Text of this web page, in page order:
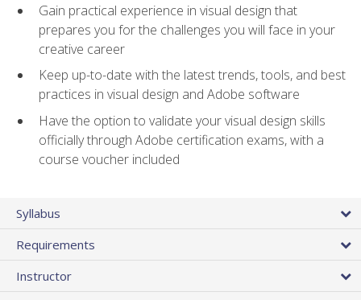
Gain practical experience in visual design that
prepares you for the challenges you will face in your
creative career
Keep up-to-date with the latest trends, tools, and best
practices in visual design and Adobe software
Have the option to validate your visual design skills
officially through Adobe certification exams, with a
course voucher included
Syllabus
Requirements
Instructor